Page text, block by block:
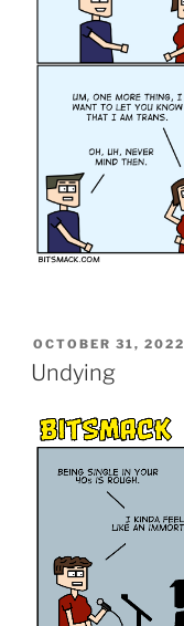
POSTED
ON
OCTOBER 31, 2022
Undying